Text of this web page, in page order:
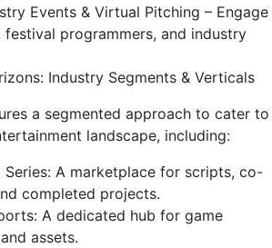
Events & Virtual Pitching – Engage
programmers, and industry
Industry Segments & Verticals
a segmented approach to cater to
landscape, including:
Series: A marketplace for scripts, co-
completed projects.
A dedicated hub for game
assets.